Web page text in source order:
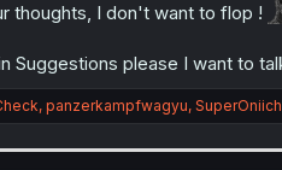
thoughts, I don't want to flop !
Suggestions please I want to
, panzerkampfwagyu,